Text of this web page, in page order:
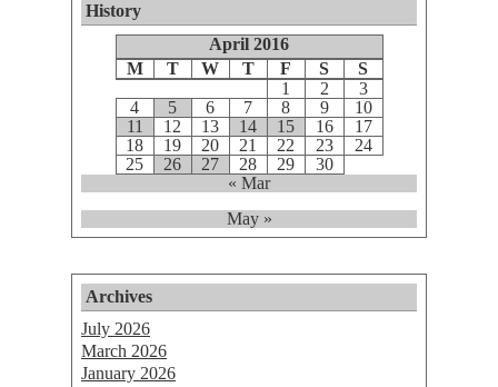
History
April 2016
M
T W T F S
S
1
2
3
4
5 6 7 8 9
10
11
12 13 14 15 16
17
18
19 20 21 22 23
24
25
26 27 28 29
30
« Mar
May »
Archives
July 2026
March 2026
January 2026